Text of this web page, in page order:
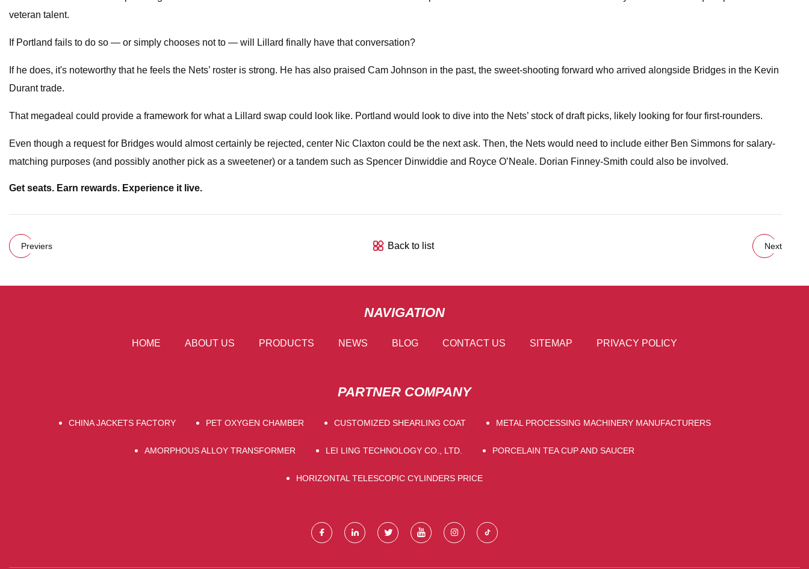
veteran talent.
If Portland fails to do so — or simply chooses not to — will Lillard finally have that conversation?
If he does, it's noteworthy that he feels the Nets’ roster is strong. He has also praised Cam Johnson in the past, the sweet-shooting forward who arrived alongside Bridges in the Kevin
Durant trade.
That megadeal could provide a framework for what a Lillard swap could look like. Portland would look to dive into the Nets’ stock of draft picks, likely looking for four first-rounders.
Even though a request for Bridges would almost certainly be rejected, center Nic Claxton could be the next ask. Then, the Nets would need to include either Ben Simmons for salary-
matching purposes (and possibly another pick as a sweetener) or a tandem such as Spencer Dinwiddie and Royce O’Neale. Dorian Finney-Smith could also be involved.
Get seats. Earn rewards. Experience it live.
Previers Back to list Next
NAVIGATION
HOME ABOUT US PRODUCTS NEWS BLOG CONTACT US SITEMAP PRIVACY POLICY
PARTNER COMPANY
CHINA JACKETS FACTORY PET OXYGEN CHAMBER CUSTOMIZED SHEARLING COAT METAL PROCESSING MACHINERY MANUFACTURERS
AMORPHOUS ALLOY TRANSFORMER LEI LING TECHNOLOGY CO., LTD. PORCELAIN TEA CUP AND SAUCER
HORIZONTAL TELESCOPIC CYLINDERS PRICE